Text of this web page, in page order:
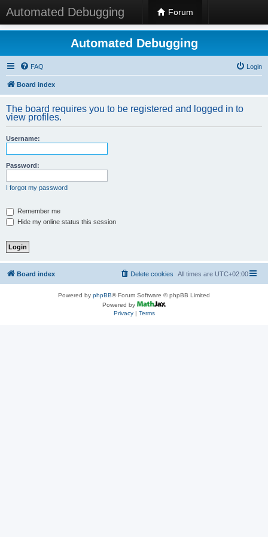
Automated Debugging Forum
Automated Debugging
FAQ Login
Board index
The board requires you to be registered and logged in to
view profiles.
Username:
Password:
I forgot my password
Remember me
Hide my online status this session
Board index All times are UTC+02:00
Delete cookies
Powered by phpBB® Forum Software © phpBB Limited
Powered by
Privacy| Terms